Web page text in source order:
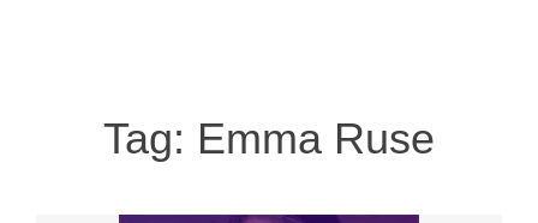
Tag: Emma Ruse